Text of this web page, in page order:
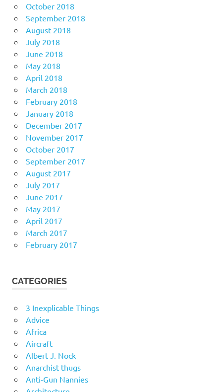
October 2018
September 2018
August 2018
July 2018
June 2018
May 2018
April 2018
March 2018
February 2018
January 2018
December 2017
November 2017
October 2017
September 2017
August 2017
July 2017
June 2017
May 2017
April 2017
March 2017
February 2017
CATEGORIES
3 Inexplicable Things
Advice
Africa
Aircraft
Albert J. Nock
Anarchist thugs
Anti-Gun Nannies